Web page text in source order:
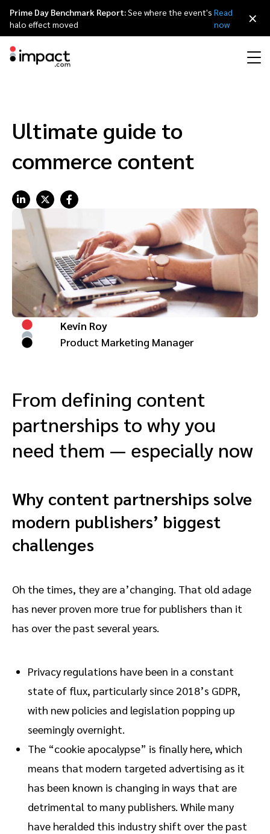
Discover and Recruit
Track
Protect and Monitor
Creator
Discover, manage, and measure creator partnerships
Advocate
Engage, manage, reward, and track customer referrals
Influencer marketing
Referral marketing
Amazon Seller
Mobile partnerships
Business development
Saas partnership marketing
Services
Mobile apps
Content publishers
Premium news and media publishers
Technology partners directory
Referral partners
Events
Partnerships Experience (iPX) Event
Partnerships Experience Academy
Leadership
Awards
Sustainability
Français
Deutsch
Prime Day Benchmark Report:See where the event's
halo effect moved
Read
now
×
Ultimate guide to
commerce content
Kevin Roy
Product Marketing Manager
From defining content
partnerships to why you
need them — especially now
Why content partnerships solve
modern publishers’ biggest
challenges
Oh the times, they are a’changing. That old adage
has never proven more true for publishers than it
has over the past several years.
Privacy regulations have been in a constant
state of flux, particularly since 2018’s GDPR,
with new policies and legislation popping up
seemingly overnight.
The “cookie apocalypse” is finally here, which
means that modern targeted advertising as it
has been known is changing in ways that are
detrimental to many publishers. While many
have heralded this industry shift over the past